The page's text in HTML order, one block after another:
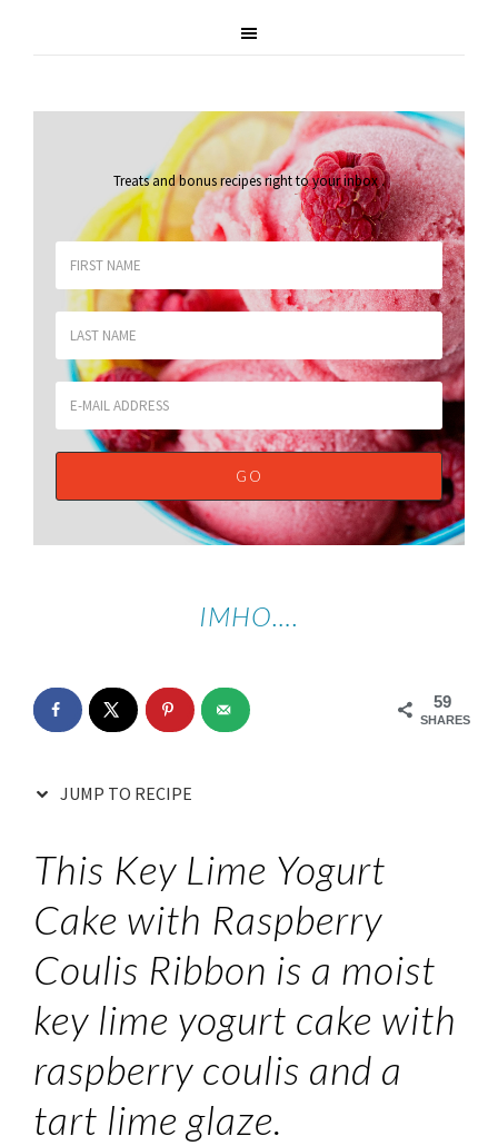
Treats and bonus recipes right to your inbox.
IMHO….
59
SHARES
JUMP TO RECIPE
This Key Lime Yogurt
Cake with Raspberry
Coulis Ribbon is a moist
key lime yogurt cake with
raspberry coulis and a
tart lime glaze.